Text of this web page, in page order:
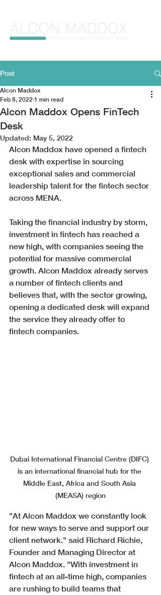
Post
Alcon Maddox Opens FinTech
Desk
Alcon Maddox
Feb 8, 2022 1 min read
Updated: May 5, 2022
Alcon Maddox have opened a fintech
desk with expertise in sourcing
exceptional sales and commercial
leadership talent for the fintech sector
across MENA.
Taking the financial industry by storm,
investment in fintech has reached a
new high, with companies seeing the
potential for massive commercial
growth. Alcon Maddox already serves
a number of fintech clients and
believes that, with the sector growing,
opening a dedicated desk will expand
the service they already offer to
fintech companies.
Dubai International Financial Centre (DIFC)
is an international financial hub for the
Middle East, Africa and South Asia
(MEASA) region
"At Alcon Maddox we constantly look
for new ways to serve and support our
client network." said Richard Richie,
Founder and Managing Director at
Alcon Maddox. "With investment in
fintech at an all-time high, companies
are rushing to build teams that